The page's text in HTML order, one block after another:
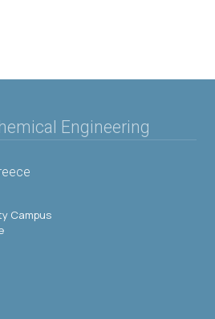
Engineering
Campus